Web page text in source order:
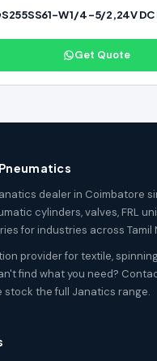
W 1/4 -5/2,24V
Get Quote
dealer in Coimbatore
cylinders, valves, FRL
for industries across Tamil
provider for textile,
find what you need?
stock the full Janatics range.